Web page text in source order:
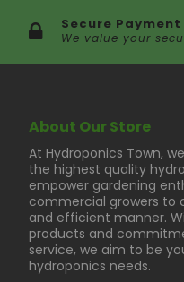
Secure Payment
We value your
About Our Store
At Hydroponics Town,
the highest quality
empower gardening
commercial growers to
and efficient manner.
products and
service, we aim to be
hydroponics needs.